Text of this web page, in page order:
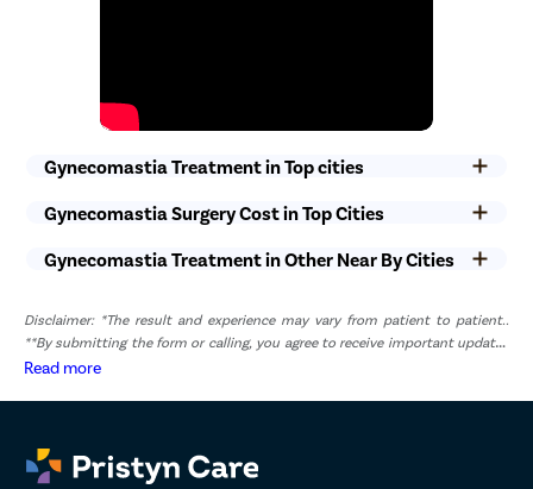
Gynecomastia Treatment in Top cities
Gynecomastia Surgery Cost in Top Cities
Gynecomastia Treatment in Other Near By Cities
Disclaimer: *The result and experience may vary from patient to patient..
**By submitting the form or calling, you agree to receive important updates
and marketing communications.
Read more